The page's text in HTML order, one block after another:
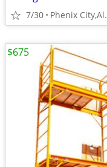
7/30 Phenix City,Al.
$675